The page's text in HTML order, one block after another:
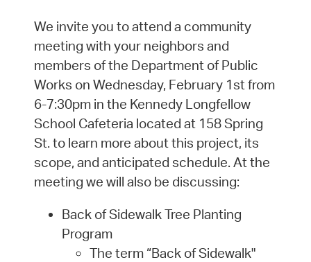
We invite you to attend a community
meeting with your neighbors and
members of the Department of Public
Works on Wednesday, February 1st from
6-7:30pm in the Kennedy Longfellow
School Cafeteria located at 158 Spring
St. to learn more about this project, its
scope, and anticipated schedule. At the
meeting we will also be discussing:
Back of Sidewalk Tree Planting
Program
The term “Back of Sidewalk"